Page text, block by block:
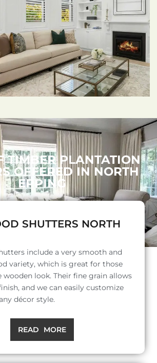
TIMBER PLANTATION
OFFERED IN NORTH
EPPING
SHUTTERS NORTH
include a very smooth and
variety, which is great for those
look. Their fine grain allows
and we can easily customize
décor style.
READ MORE